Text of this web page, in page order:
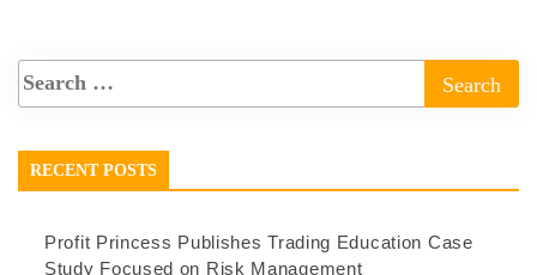
RECENT POSTS
Profit Princess Publishes Trading Education Case
Study Focused on Risk Management